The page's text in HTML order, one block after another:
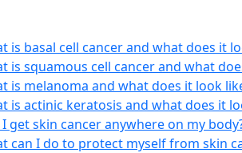
is basal cell cancer and what does it
is squamous cell cancer and what
is melanoma and what does it look
is actinic keratosis and what does it
I get skin cancer anywhere on my
can I do to protect myself from skin